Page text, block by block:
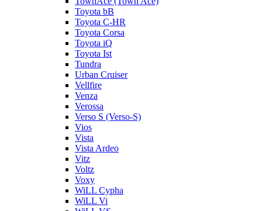
Toyota bB
Toyota C-HR
Toyota Corsa
Toyota iQ
Toyota Ist
Tundra
Urban Cruiser
Vellfire
Venza
Verossa
Verso S (Verso-S)
Vios
Vista
Vista Ardeo
Vitz
Voltz
Voxy
WiLL Cypha
WiLL Vi